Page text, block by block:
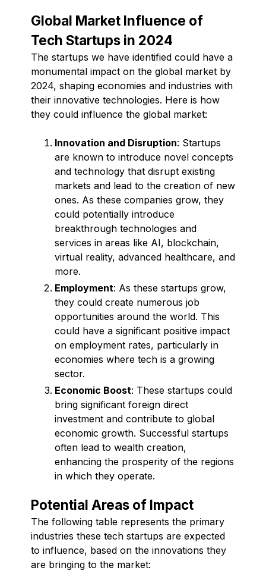
Global Market Influence of
Tech Startups in 2024
The startups we have identified could have a
monumental impact on the global market by
2024, shaping economies and industries with
their innovative technologies. Here is how
they could influence the global market:
Innovation and Disruption: Startups
are known to introduce novel concepts
and technology that disrupt existing
markets and lead to the creation of new
ones. As these companies grow, they
could potentially introduce
breakthrough technologies and
services in areas like AI, blockchain,
virtual reality, advanced healthcare, and
more.
Employment: As these startups grow,
they could create numerous job
opportunities around the world. This
could have a significant positive impact
on employment rates, particularly in
economies where tech is a growing
sector.
Economic Boost: These startups could
bring significant foreign direct
investment and contribute to global
economic growth. Successful startups
often lead to wealth creation,
enhancing the prosperity of the regions
in which they operate.
Potential Areas of Impact
The following table represents the primary
industries these tech startups are expected
to influence, based on the innovations they
are bringing to the market: